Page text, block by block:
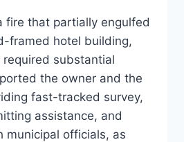
fire that partially engulfed
framed hotel building,
required substantial
the owner and the
fast-tracked survey,
assistance, and
municipal officials, as